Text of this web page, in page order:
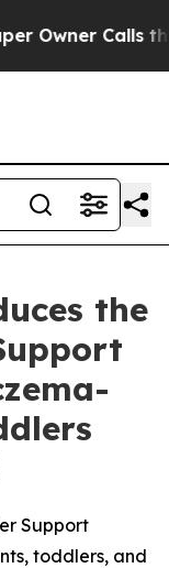
Calls the
the
Support
toddlers, and